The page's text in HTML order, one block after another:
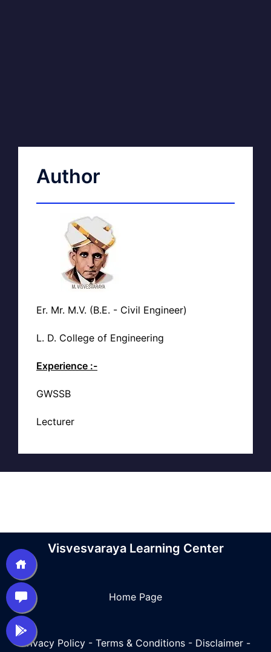
Author
Er. Mr. M.V. (B.E. - Civil Engineer)
L. D. College of Engineering
Experience :-
GWSSB
Lecturer
Visvesvaraya Learning Center
Home Page
Privacy Policy - Terms & Conditions - Disclaimer -